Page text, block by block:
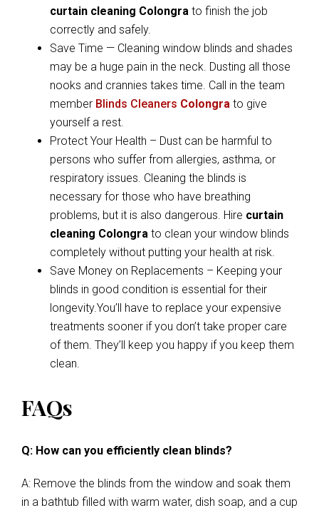
curtain cleaning Colongra to finish the job
correctly and safely.
Save Time — Cleaning window blinds and shades
may be a huge pain in the neck. Dusting all those
nooks and crannies takes time. Call in the team
member Blinds Cleaners Colongra to give
yourself a rest.
Protect Your Health – Dust can be harmful to
persons who suffer from allergies, asthma, or
respiratory issues. Cleaning the blinds is
necessary for those who have breathing
problems, but it is also dangerous. Hire curtain
cleaning Colongra to clean your window blinds
completely without putting your health at risk.
Save Money on Replacements – Keeping your
blinds in good condition is essential for their
longevity.You’ll have to replace your expensive
treatments sooner if you don’t take proper care
of them. They’ll keep you happy if you keep them
clean.
FAQs
Q: How can you efficiently clean blinds?
A: Remove the blinds from the window and soak them
in a bathtub filled with warm water, dish soap, and a cup